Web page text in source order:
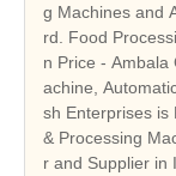
g Machines and
rd. Food
n Price - Ambala
achine,
sh Enterprises is
& Processing
r and Supplier in